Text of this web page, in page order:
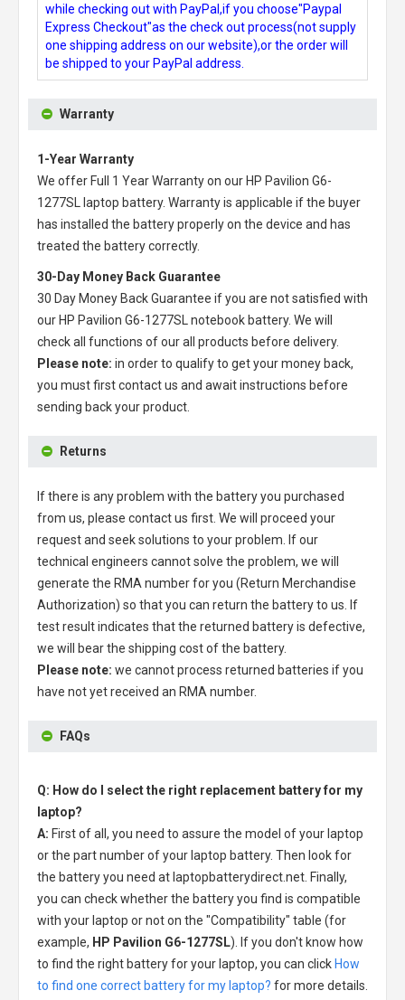
while checking out with PayPal,if you choose"Paypal
Express Checkout"as the check out process(not supply
one shipping address on our website),or the order will
be shipped to your PayPal address.
Warranty
1-Year Warranty
We offer Full 1 Year Warranty on our HP Pavilion G6-
1277SL laptop battery. Warranty is applicable if the buyer
has installed the battery properly on the device and has
treated the battery correctly.
30-Day Money Back Guarantee
30 Day Money Back Guarantee if you are not satisfied with
our HP Pavilion G6-1277SL notebook battery. We will
check all functions of our all products before delivery.
Please note: in order to qualify to get your money back,
you must first contact us and await instructions before
sending back your product.
Returns
If there is any problem with the battery you purchased
from us, please contact us first. We will proceed your
request and seek solutions to your problem. If our
technical engineers cannot solve the problem, we will
generate the RMA number for you (Return Merchandise
Authorization) so that you can return the battery to us. If
test result indicates that the returned battery is defective,
we will bear the shipping cost of the battery.
Please note: we cannot process returned batteries if you
have not yet received an RMA number.
FAQs
Q: How do I select the right replacement battery for my
laptop?
A: First of all, you need to assure the model of your laptop
or the part number of your laptop battery. Then look for
the battery you need at laptopbatterydirect.net. Finally,
you can check whether the battery you find is compatible
with your laptop or not on the "Compatibility" table (for
example, HP Pavilion G6-1277SL). If you don't know how
to find the right battery for your laptop, you can click How
to find one correct battery for my laptop? for more details.